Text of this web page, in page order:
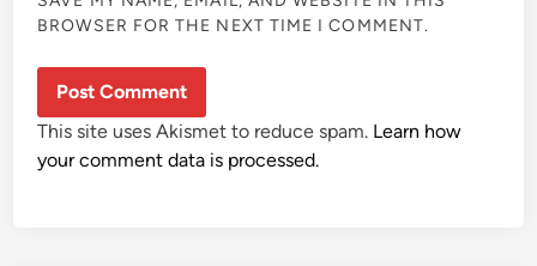
BROWSER FOR THE NEXT TIME I COMMENT.
This site uses Akismet to reduce spam. Learn how
your comment data is processed.